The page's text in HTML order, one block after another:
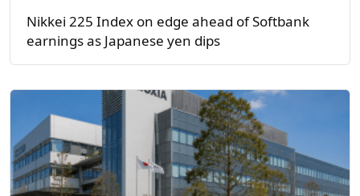
Nikkei 225 Index on edge ahead of Softbank
earnings as Japanese yen dips